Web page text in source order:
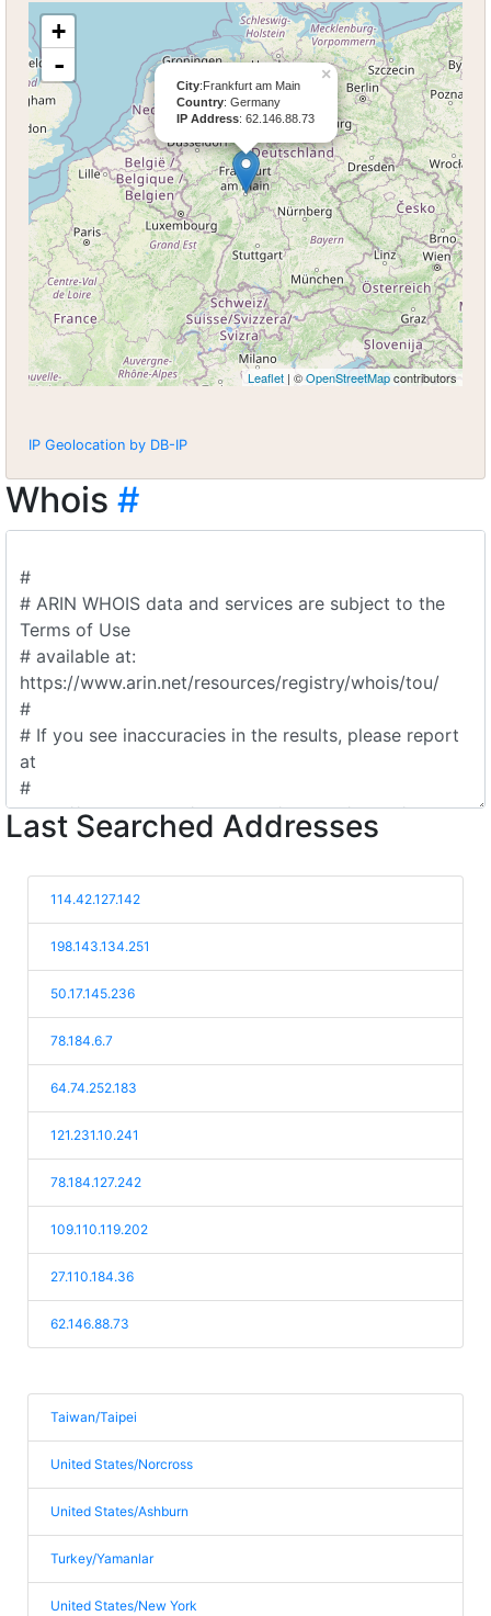
×
City:Frankfurt am Main
Country: Germany
IP Address: 62.146.88.73
+
-
Leaflet | ©OpenStreetMapcontributors
IP Geolocation by DB-IP
Whois #
Last Searched Addresses
114.42.127.142
198.143.134.251
50.17.145.236
78.184.6.7
64.74.252.183
121.231.10.241
78.184.127.242
109.110.119.202
27.110.184.36
62.146.88.73
Taiwan/Taipei
United States/Norcross
United States/Ashburn
Turkey/Yamanlar
United States/New York